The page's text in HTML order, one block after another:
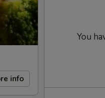
info
You